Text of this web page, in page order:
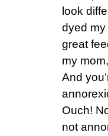
look
dyed my
great
my
And
Ouch!
not